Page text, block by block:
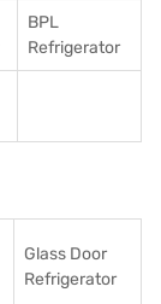
BPL
Refrigerator
Glass Door
Refrigerator